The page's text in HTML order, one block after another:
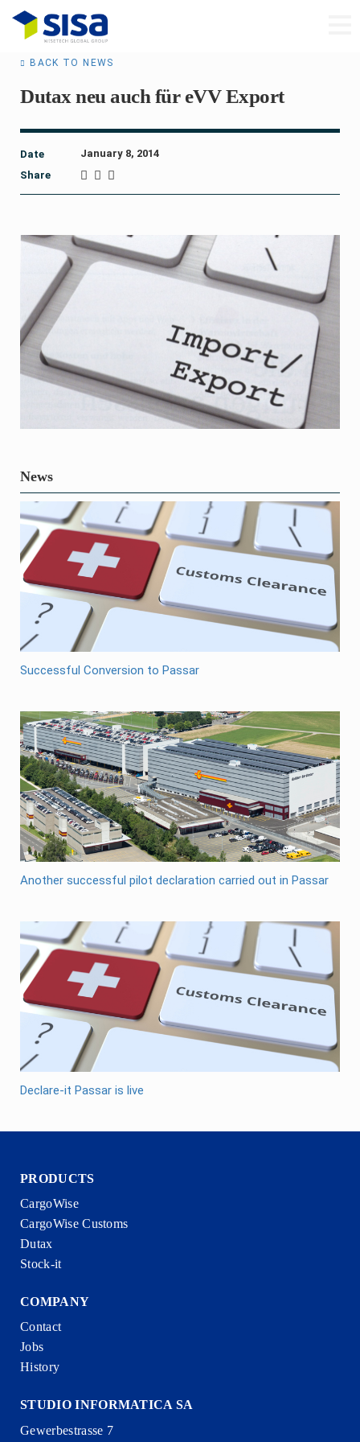
BACK TO NEWS
Dutax neu auch für eVV Export
Date
January 8, 2014
Share
News
Successful Conversion to Passar
Another successful pilot declaration carried out in Passar
Declare-it Passar is live
PRODUCTS
CargoWise
CargoWise Customs
Dutax
Stock-it
COMPANY
Contact
Jobs
History
STUDIO INFORMATICA SA
Gewerbestrasse 7